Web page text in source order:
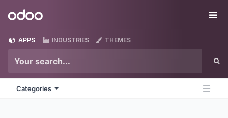
Odoo
APPS INDUSTRIES THEMES
Categories